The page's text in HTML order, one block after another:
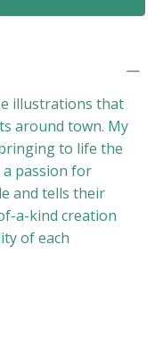
illustrations that
around town. My
to life the
a passion for
and tells their
a-kind creation
of each